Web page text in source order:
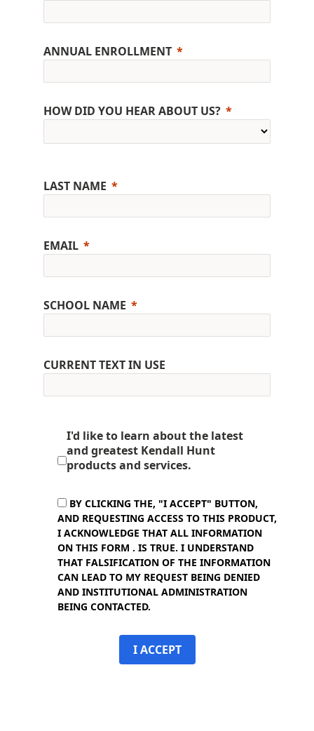
ANNUAL ENROLLMENT
HOW DID YOU HEAR ABOUT US?
LAST NAME
EMAIL
SCHOOL NAME
CURRENT TEXT IN USE
I'd like to learn about the latest
and greatest Kendall Hunt
products and services.
BY CLICKING THE, "I ACCEPT" BUTTON,
AND REQUESTING ACCESS TO THIS PRODUCT,
I ACKNOWLEDGE THAT ALL INFORMATION
ON THIS FORM . IS TRUE. I UNDERSTAND
THAT FALSIFICATION OF THE INFORMATION
CAN LEAD TO MY REQUEST BEING DENIED
AND INSTITUTIONAL ADMINISTRATION
BEING CONTACTED.
I ACCEPT